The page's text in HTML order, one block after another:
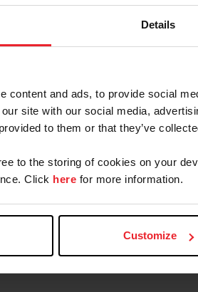
Details
content and ads, to provide social
site with our social media,
to them or that they’ve
to the storing of cookies on your
Click here for more information.
Customize
Username
Business/Syndicate